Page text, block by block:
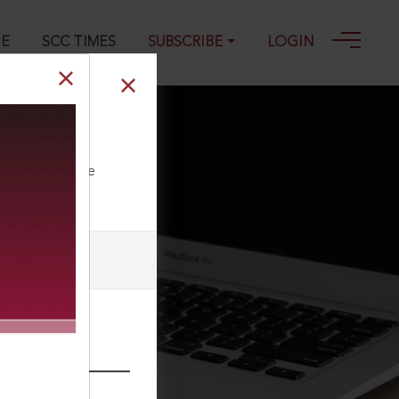
SCC TIMES SUBSCRIBE LOGIN
our Toll Free